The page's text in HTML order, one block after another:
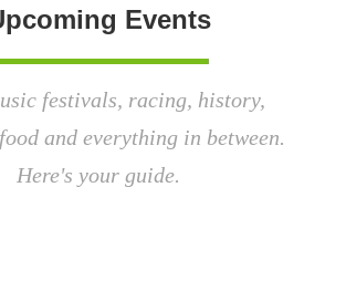
Events
festivals, racing, history,
and everything in between.
Here's your guide.